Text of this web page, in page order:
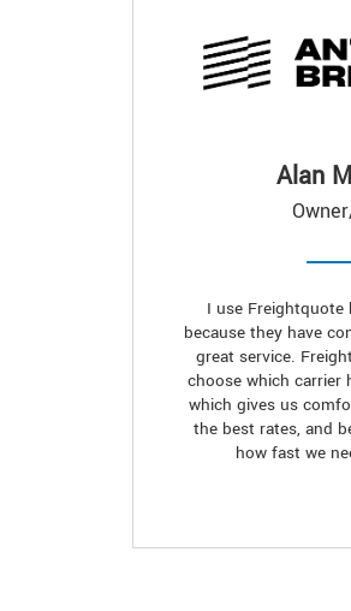
Alan
I use Freightquote
because they have
great service.
choose which carrier
which gives us
the best rates, and
how fast we